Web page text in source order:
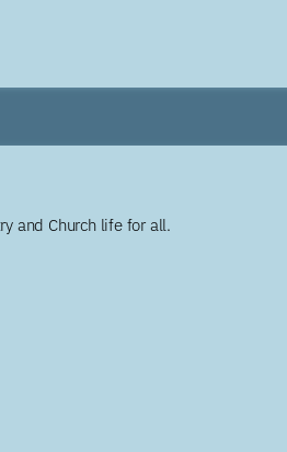
and Church life for all.